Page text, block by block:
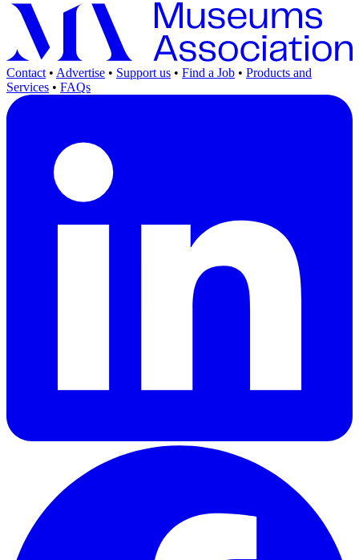
Contact • Advertise • Support us • Find a Job • Products and
Services • FAQs